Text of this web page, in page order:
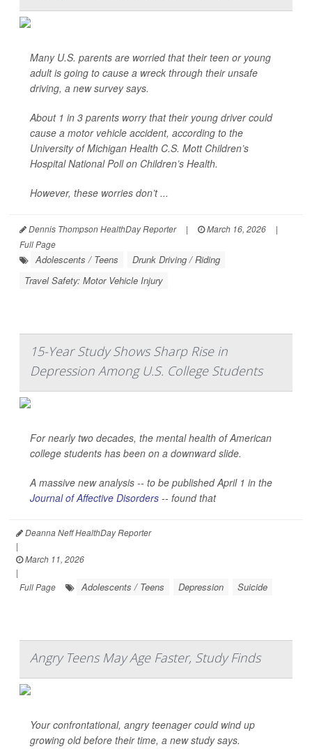
Many U.S. parents are worried that their teen or young
adult is going to cause a wreck through their unsafe
driving, a new survey says.
About 1 in 3 parents worry that their young driver could
cause a motor vehicle accident, according to the
University of Michigan Health C.S. Mott Children’s
Hospital National Poll on Children’s Health.
However, these worries don’t ...
Dennis Thompson HealthDay Reporter | March 16, 2026
|
Full Page
Adolescents / Teens
Drunk Driving / Riding
Travel Safety: Motor Vehicle Injury
15-Year Study Shows Sharp Rise in
Depression Among U.S. College Students
For nearly two decades, the mental health of American
college students has been on a downward slide.
A massive new analysis -- to be published April 1 in the
Journal of Affective Disorders -- found that
Deanna Neff HealthDay Reporter
|
March 11, 2026
|
Full Page
Adolescents / Teens Depression Suicide
Angry Teens May Age Faster, Study Finds
Your confrontational, angry teenager could wind up
growing old before their time, a new study says.